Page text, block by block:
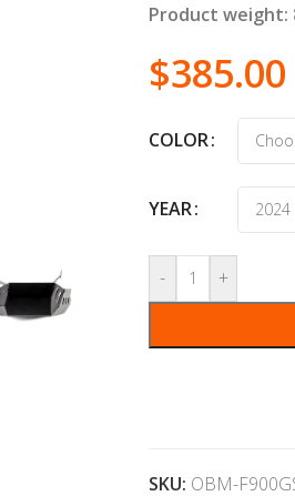
Product weight:
$385.00
COLOR
YEAR
- +
SKU: OBM-